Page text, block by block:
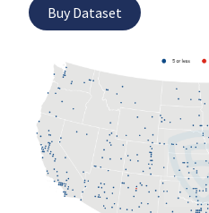
Buy Dataset